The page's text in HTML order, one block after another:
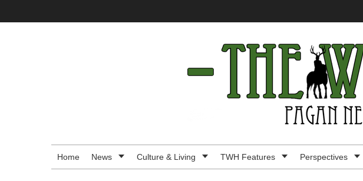
-
Modern
Home News Culture & Living TWH Features Perspectives